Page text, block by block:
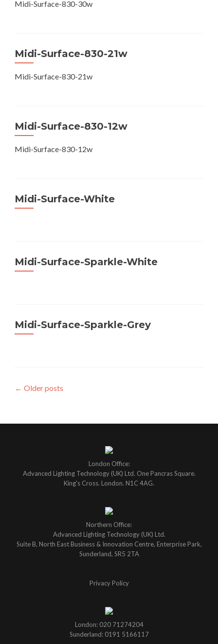
Midi-Surface-830-30w
Midi-Surface-830-21w
Midi-Surface-830-21w
Midi-Surface-830-12w
Midi-Surface-830-12w
Midi-Surface-White
Midi-Surface-Sparkle-White
Midi-Surface-Sparkle-Grey
Posts
← Older posts
London Office:
Advanced Lighting Technology (UK) Ltd. One Pancras Square.
King's Cross. London. N1C 4AG.
Northern Office:
Advanced Lighting Technology (UK) Ltd.
Suite B, North East Business & Innovation Centre, Enterprise Park,
Sunderland, SR5 2TA
Privacy Policy
London: 020 71274204
Sunderland: 0191 5166117